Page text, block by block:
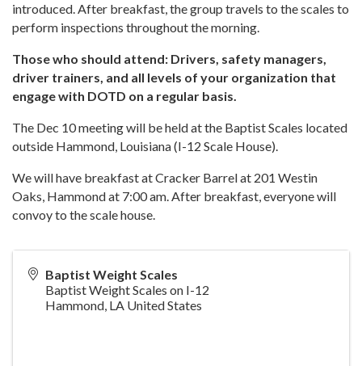
introduced. After breakfast, the group travels to the scales to
perform inspections throughout the morning.
Those who should attend: Drivers, safety managers,
driver trainers, and all levels of your organization that
engage with DOTD on a regular basis.
The Dec 10 meeting will be held at the Baptist Scales located
outside Hammond, Louisiana (I-12 Scale House).
We will have breakfast at Cracker Barrel at 201 Westin
Oaks, Hammond at 7:00 am. After breakfast, everyone will
convoy to the scale house.
Baptist Weight Scales
Baptist Weight Scales on I-12
Hammond, LA United States